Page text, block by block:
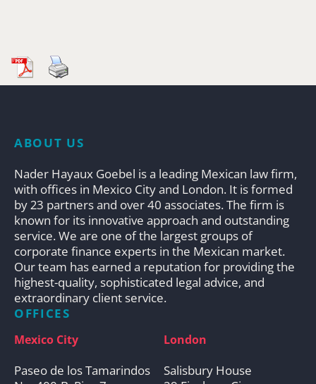
ABOUT US
Nader Hayaux Goebel is a leading Mexican law firm,
with offices in Mexico City and London. It is formed
by 23 partners and over 40 associates. The firm is
known for its innovative approach and outstanding
service. We are one of the largest groups of
corporate finance experts in the Mexican market.
Our team has earned a reputation for providing the
highest-quality, sophisticated legal advice, and
extraordinary client service.
OFFICES
Mexico City
Paseo de los Tamarindos
London
Salisbury House